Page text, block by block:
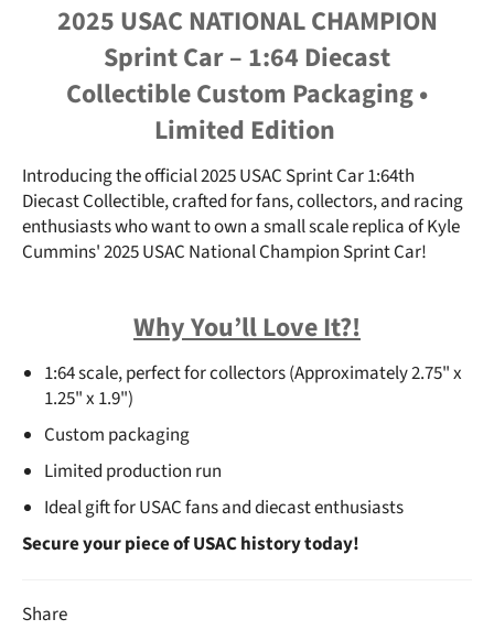
2025 USAC NATIONAL CHAMPION
Sprint Car – 1:64 Diecast
CollectibleCustom Packaging •
Limited Edition
Introducing theofficial 2025 USAC Sprint Car 1:64th
Diecast Collectible, crafted for fans, collectors, and racing
enthusiasts who want to own a small scale replica of Kyle
Cummins' 2025 USAC National Champion Sprint Car!
Why You’ll Love It?!
1:64 scale, perfect for collectors (Approximately 2.75" x
1.25" x 1.9")
Custom packaging
Limited production run
Ideal gift for USAC fans and diecast enthusiasts
Secure your piece of USAC history today!
Share